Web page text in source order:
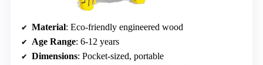
Material: Eco-friendly engineered wood
Age Range: 6-12 years
Dimensions: Pocket-sized, portable